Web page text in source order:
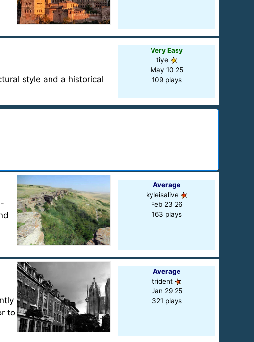
style and a historical
Very Easy
tiye
May 10 25
109 plays
Average
kyleisalive
Feb 23 26
163 plays
to
Average
trident
Jan 29 25
321 plays